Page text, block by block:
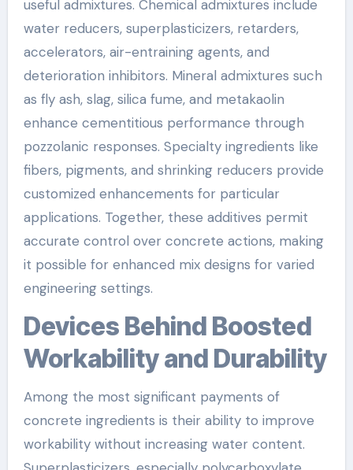
useful admixtures. Chemical admixtures include
water reducers, superplasticizers, retarders,
accelerators, air-entraining agents, and
deterioration inhibitors. Mineral admixtures such
as fly ash, slag, silica fume, and metakaolin
enhance cementitious performance through
pozzolanic responses. Specialty ingredients like
fibers, pigments, and shrinking reducers provide
customized enhancements for particular
applications. Together, these additives permit
accurate control over concrete actions, making
it possible for enhanced mix designs for varied
engineering settings.
Devices Behind Boosted
Workability and Durability
Among the most significant payments of
concrete ingredients is their ability to improve
workability without increasing water content.